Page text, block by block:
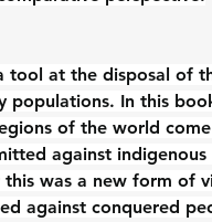
tool at the disposal of
populations. In this
of the world
against
was a new form of
against conquered